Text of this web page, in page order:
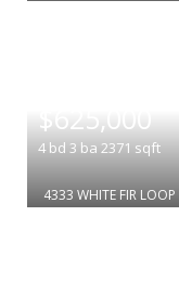
$625,000
4 bd 3 ba 2371 sqft
4333 WHITE FIR LOOP